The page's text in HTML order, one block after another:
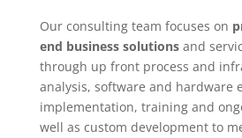
Our consulting team focuses on
end business solutionsand
through up front process and
analysis, software and hardware
implementation, training and
well as custom development to